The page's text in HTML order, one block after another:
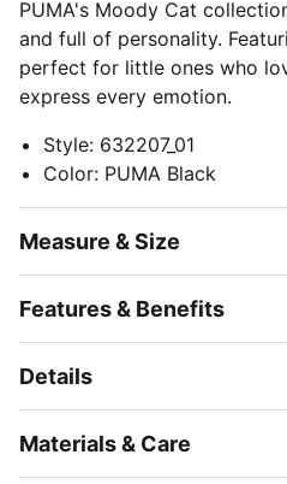
PUMA's Moody Cat
and full of personality.
perfect for little ones who
express every emotion.
Style: 632207_01
Color: PUMA Black
Measure & Size
Features & Benefits
Details
Materials & Care